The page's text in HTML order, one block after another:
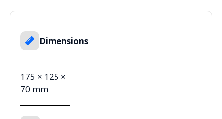
Dimensions
175 × 125 ×
70 mm